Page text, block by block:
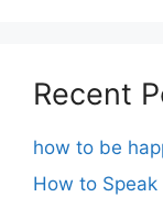
Recent
how to be
How to Speak